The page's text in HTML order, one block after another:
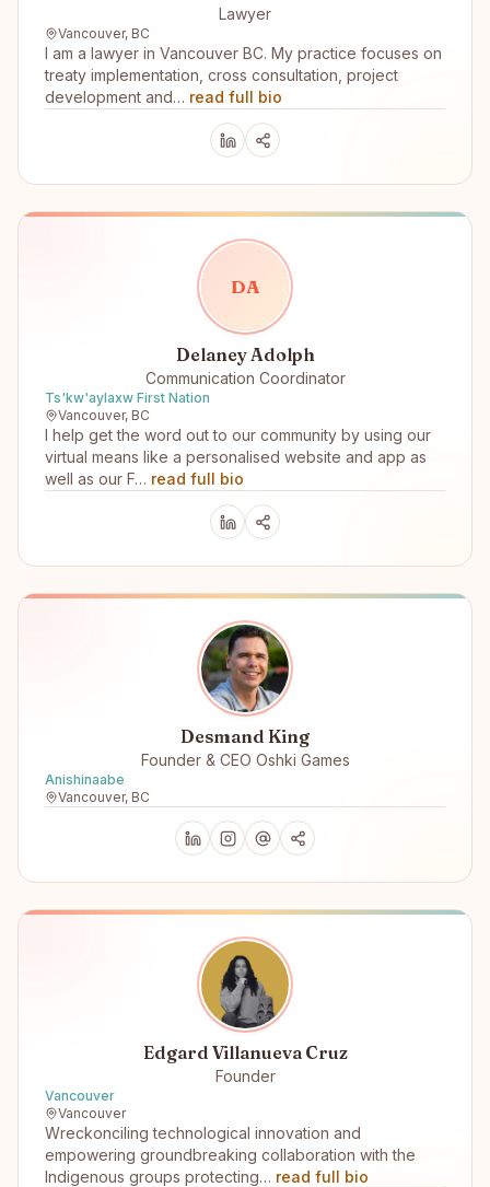
Lawyer
Vancouver, BC
I am a lawyer in Vancouver BC. My practice focuses on
treaty implementation, cross consultation, project
development and… read full bio
DA
Delaney Adolph
Communication Coordinator
Ts'kw'aylaxw First Nation
Vancouver, BC
I help get the word out to our community by using our
virtual means like a personalised website and app as
well as our F… read full bio
Desmand King
Founder & CEO Oshki Games
Anishinaabe
Vancouver, BC
Edgard Villanueva Cruz
Founder
Vancouver
Vancouver
Wreckonciling technological innovation and
empowering groundbreaking collaboration with the
Indigenous groups protecting… read full bio